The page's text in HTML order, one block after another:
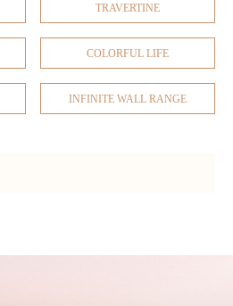
TRAVERTINE
COLORFUL LIFE
INFINITE WALL RANGE